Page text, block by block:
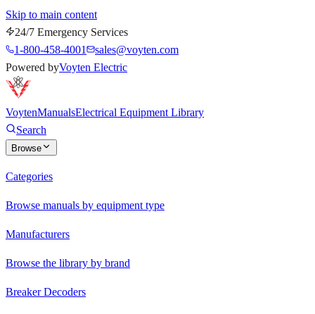
Skip to main content
24/7 Emergency Services
1-800-458-4001
sales@voyten.com
Powered byVoyten Electric
VoytenManualsElectrical Equipment Library
Search
Browse
Categories
Browse manuals by equipment type
Manufacturers
Browse the library by brand
Breaker Decoders